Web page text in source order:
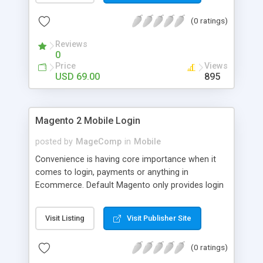
understandable ones. It thus make order
through Email notification immediately after every
order status change.
(0 ratings)
Reviews
0
Price
USD 69.00
Views
895
Magento 2 Mobile Login
posted by MageComp in Mobile
Convenience is having core importance when it
comes to login, payments or anything in
Ecommerce. Default Magento only provides login
more mobiles and thus people are now in search
of mobile logins rather Email Id as it sometimes
IDs. MageComp has come up with Magento 2
Visit Listing Visit Publisher Site
(0 ratings)